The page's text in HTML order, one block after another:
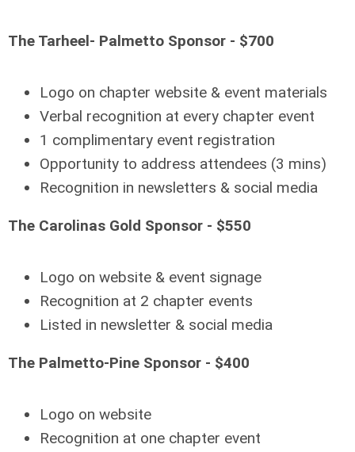
The Tarheel- Palmetto Sponsor - $700
Logo on chapter website & event materials
Verbal recognition at every chapter event
1 complimentary event registration
Opportunity to address attendees (3 mins)
Recognition in newsletters & social media
The Carolinas Gold Sponsor - $550
Logo on website & event signage
Recognition at 2 chapter events
Listed in newsletter & social media
The Palmetto-Pine Sponsor - $400
Logo on website
Recognition at one chapter event